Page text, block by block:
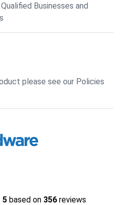
Businesses and
please see our Policies
5 based on 356 reviews